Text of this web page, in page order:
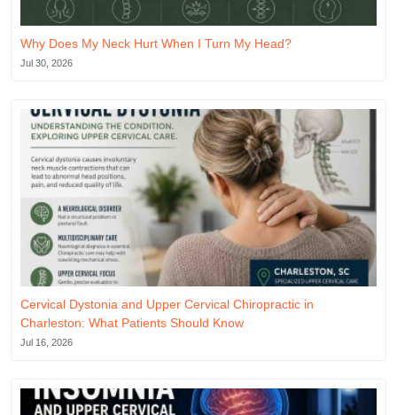
Why Does My Neck Hurt When I Turn My Head?
Jul 30, 2026
Cervical Dystonia and Upper Cervical Chiropractic in
Charleston: What Patients Should Know
Jul 16, 2026